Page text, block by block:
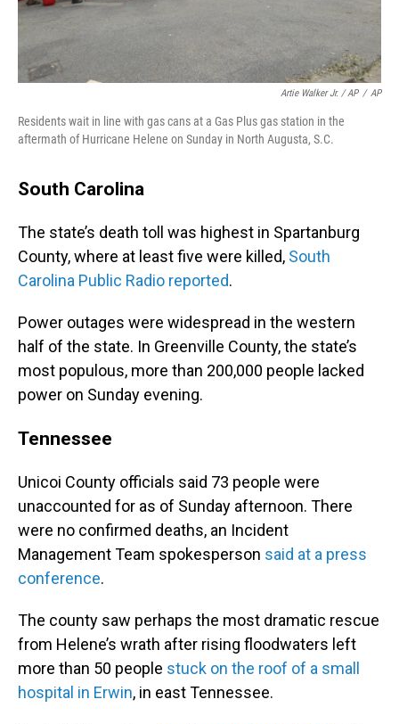
Artie Walker Jr. / AP / AP
Residents wait in line with gas cans at a Gas Plus gas station in the
aftermath of Hurricane Helene on Sunday in North Augusta, S.C.
South Carolina
The state’s death toll was highest in Spartanburg
County, where at least five were killed, South
Carolina Public Radio reported.
Power outages were widespread in the western
half of the state. In Greenville County, the state’s
most populous, more than 200,000 people lacked
power on Sunday evening.
Tennessee
Unicoi County officials said 73 people were
unaccounted for as of Sunday afternoon. There
were no confirmed deaths, an Incident
Management Team spokesperson said at a press
conference.
The county saw perhaps the most dramatic rescue
from Helene’s wrath after rising floodwaters left
more than 50 people stuck on the roof of a small
hospital in Erwin, in east Tennessee.